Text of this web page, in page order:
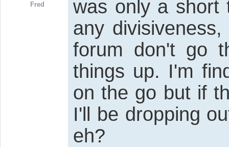
Fred
was only a short
any
forum don't go
things up. I'm
on the go but if
I'll be dropping
eh?